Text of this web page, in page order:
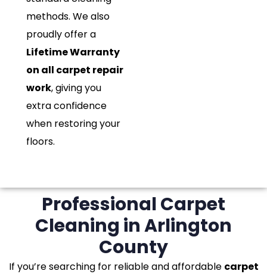
methods. We also
proudly offer a
Lifetime Warranty
on all carpet repair
work, giving you
extra confidence
when restoring your
floors.
Professional Carpet
Cleaning in Arlington
County
If you’re searching for reliable and affordable carpet